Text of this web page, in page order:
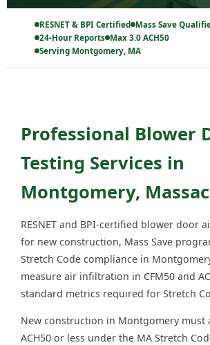
RESNET & BPI Certified Mass Save
24-Hour Reports Max 3.0 ACH50
Serving Montgomery, MA
Professional Blower
Testing Services in
Montgomery,
RESNET and BPI-certified blower door
for new construction, Mass Save
Stretch Code compliance in
measure air infiltration in CFM50 and
standard metrics required for Stretch
New construction in Montgomery must
ACH50 or less under the MA Stretch